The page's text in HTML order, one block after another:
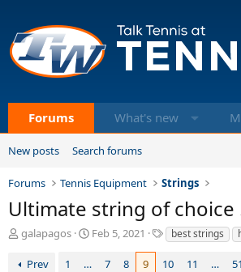
Forums What's new
New posts Search forums
Forums Tennis Equipment Strings
Ultimate string of choice
T
r
galapagos
S
Feb 5, 2021
T
a
g
best strings
Prev 1 … 7 8 9 10 11 … 51